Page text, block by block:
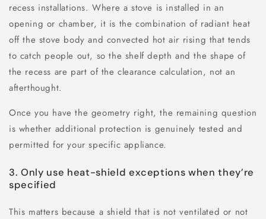
recess installations. Where a stove is installed in an
opening or chamber, it is the combination of radiant heat
off the stove body and convected hot air rising that tends
to catch people out, so the shelf depth and the shape of
the recess are part of the clearance calculation, not an
afterthought.
Once you have the geometry right, the remaining question
is whether additional protection is genuinely tested and
permitted for your specific appliance.
3. Only use heat-shield exceptions when they’re
specified
This matters because a shield that is not ventilated or not